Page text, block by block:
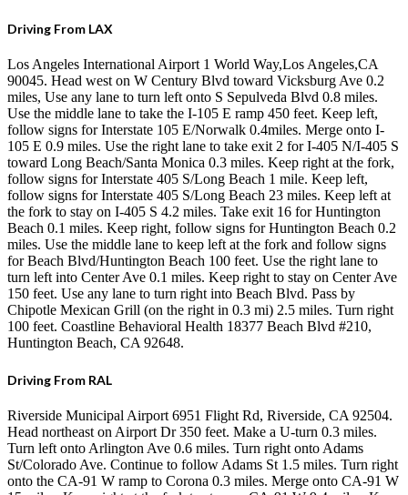
Driving From LAX
Los Angeles International Airport 1 World Way,Los Angeles,CA
90045. Head west on W Century Blvd toward Vicksburg Ave 0.2
miles, Use any lane to turn left onto S Sepulveda Blvd 0.8 miles.
Use the middle lane to take the I-105 E ramp 450 feet. Keep left,
follow signs for Interstate 105 E/Norwalk 0.4miles. Merge onto I-
105 E 0.9 miles. Use the right lane to take exit 2 for I-405 N/I-405 S
toward Long Beach/Santa Monica 0.3 miles. Keep right at the fork,
follow signs for Interstate 405 S/Long Beach 1 mile. Keep left,
follow signs for Interstate 405 S/Long Beach 23 miles. Keep left at
the fork to stay on I-405 S 4.2 miles. Take exit 16 for Huntington
Beach 0.1 miles. Keep right, follow signs for Huntington Beach 0.2
miles. Use the middle lane to keep left at the fork and follow signs
for Beach Blvd/Huntington Beach 100 feet. Use the right lane to
turn left into Center Ave 0.1 miles. Keep right to stay on Center Ave
150 feet. Use any lane to turn right into Beach Blvd. Pass by
Chipotle Mexican Grill (on the right in 0.3 mi) 2.5 miles. Turn right
100 feet. Coastline Behavioral Health 18377 Beach Blvd #210,
Huntington Beach, CA 92648.
Driving From RAL
Riverside Municipal Airport 6951 Flight Rd, Riverside, CA 92504.
Head northeast on Airport Dr 350 feet. Make a U-turn 0.3 miles.
Turn left onto Arlington Ave 0.6 miles. Turn right onto Adams
St/Colorado Ave. Continue to follow Adams St 1.5 miles. Turn right
onto the CA-91 W ramp to Corona 0.3 miles. Merge onto CA-91 W